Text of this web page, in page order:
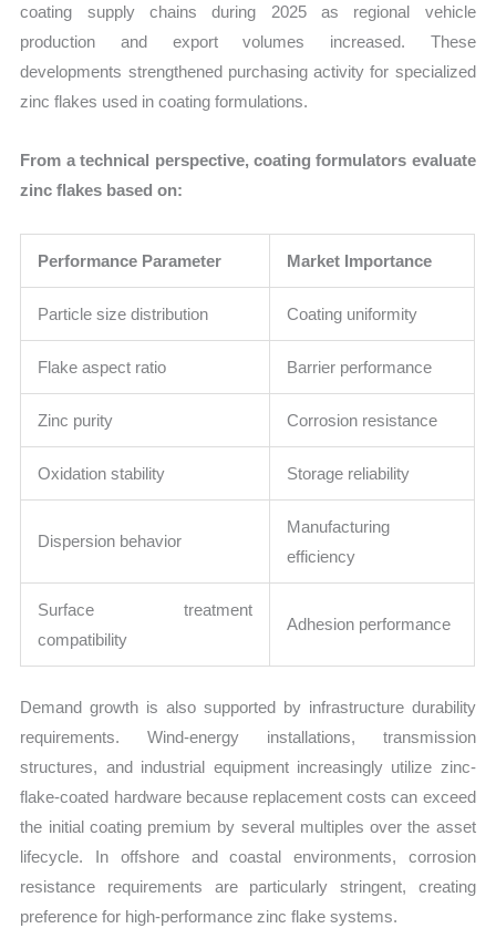
coating supply chains during 2025 as regional vehicle
production and export volumes increased. These
developments strengthened purchasing activity for specialized
zinc flakes used in coating formulations.
From a technical perspective, coating formulators evaluate
zinc flakes based on:
Performance Parameter Market Importance
Particle size distribution Coating uniformity
Flake aspect ratio Barrier performance
Zinc purity Corrosion resistance
Oxidation stability Storage reliability
Dispersion behavior
Manufacturing
efficiency
Surface treatment
compatibility
Adhesion performance
Demand growth is also supported by infrastructure durability
requirements. Wind-energy installations, transmission
structures, and industrial equipment increasingly utilize zinc-
flake-coated hardware because replacement costs can exceed
the initial coating premium by several multiples over the asset
lifecycle. In offshore and coastal environments, corrosion
resistance requirements are particularly stringent, creating
preference for high-performance zinc flake systems.